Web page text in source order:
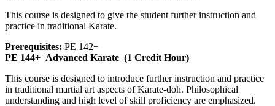
This course is designed to give the student further instruction and
practice in traditional Karate.
Prerequisites: PE 142+
PE 144+ Advanced Karate (1 Credit Hour)
This course is designed to introduce further instruction and practice
in traditional martial art aspects of Karate-doh. Philosophical
understanding and high level of skill proficiency are emphasized.